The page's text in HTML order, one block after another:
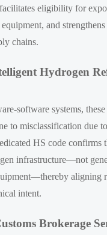
eligibility for
and
chains.
Hydrogen
software systems,
to misclassification due
HS code confirms
infrastructure—not
aligning
intent.
Brokerage